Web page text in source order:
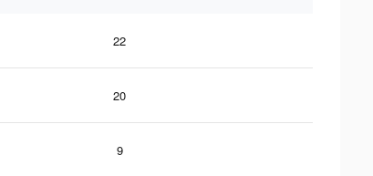
22
20
9